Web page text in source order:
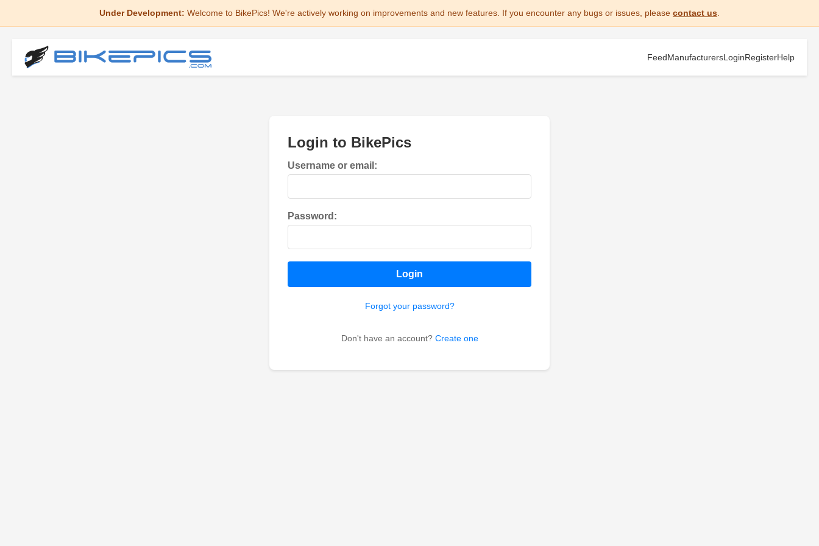
Under Development: Welcome to BikePics! We're actively working on improvements and new features. If you encounter any bugs or issues, please contact us
FeedManufacturersLoginRegisterHelp
Login to BikePics
Username or email:
Password:
Login
Forgot your password?
Don't have an account? Create one